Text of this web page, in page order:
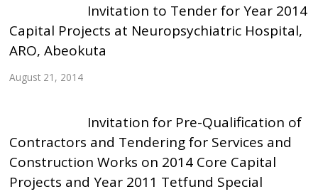
Invitation to Tender for Year 2014
Capital Projects at Neuropsychiatric Hospital,
ARO, Abeokuta
August 21, 2014
Invitation for Pre-Qualification of
Contractors and Tendering for Services and
Construction Works on 2014 Core Capital
Projects and Year 2011 Tetfund Special